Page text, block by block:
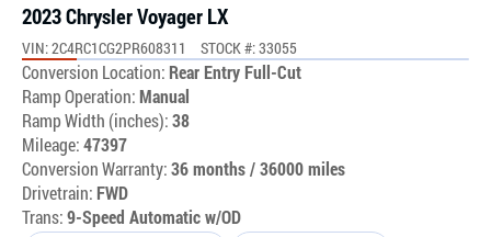
2023 Chrysler Voyager LX
VIN: 2C4RC1CG2PR608311 STOCK #: 33055
Conversion Location: Rear Entry Full-Cut
Ramp Operation:Manual
Ramp Width (inches):38
Mileage:47397
Conversion Warranty:36 months / 36000 miles
Drivetrain: FWD
Trans:9-Speed Automatic w/OD